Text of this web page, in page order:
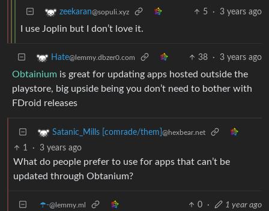
zeekaran@sopuli.xyz 5 · 3 years ago
I use Joplin but I don’t love it.
Hate@lemmy.dbzer0.com 38 · 3 years ago
Obtainium is great for updating apps hosted outside the
playstore, big upside being you don’t need to bother with
FDroid releases
Satanic_Mills [comrade/them] @hexbear.net
1 · 3 years ago
What do people prefer to use for apps that can’t be
updated through Obtanium?
☂️-@lemmy.ml 0 · 1 year ago